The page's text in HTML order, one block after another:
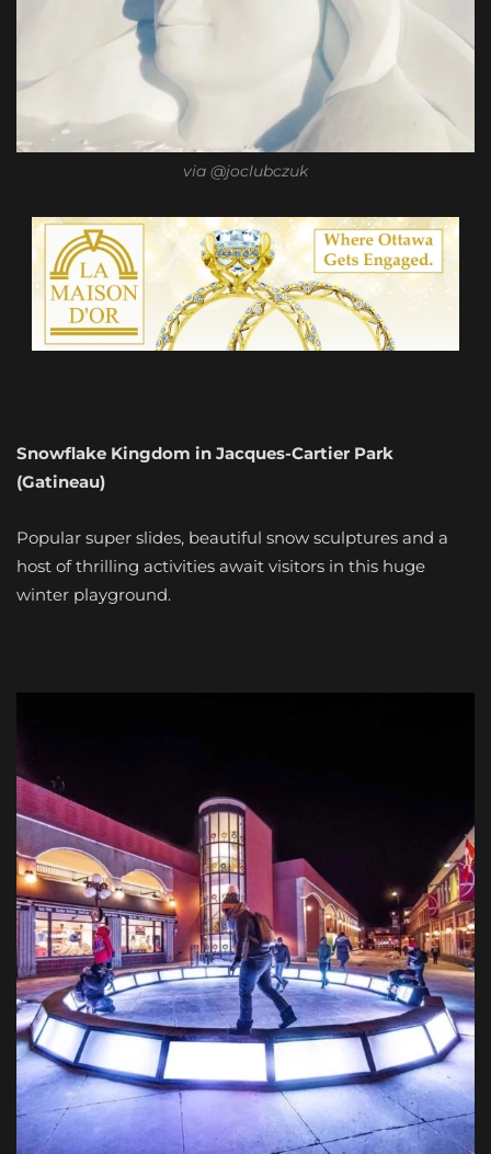
via @joclubczuk
Snowflake Kingdom in Jacques-Cartier Park
(Gatineau)
Popular super slides, beautiful snow sculptures and a
host of thrilling activities await visitors in this huge
winter playground.